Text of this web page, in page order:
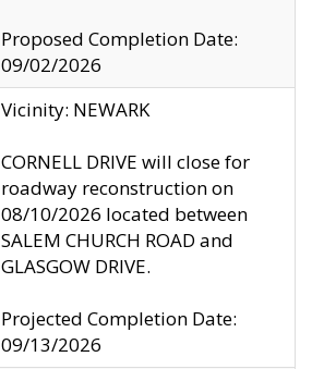
Proposed Completion Date:
09/02/2026
Vicinity: NEWARK
CORNELL DRIVE will close for
roadway reconstruction on
08/10/2026 located between
SALEM CHURCH ROAD and
GLASGOW DRIVE.
Projected Completion Date:
09/13/2026